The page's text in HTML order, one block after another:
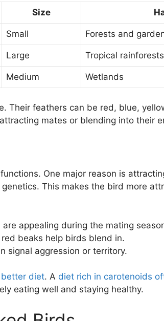
Size
Small Forests and
Large Tropical rainforests
Medium Wetlands
Their feathers can be red, blue,
mates or blending into their
One major reason is
This makes the bird more
are appealing during the mating
beaks help birds blend in.
signal aggression or territory.
diet. A diet rich in carotenoids
eating well and staying healthy.